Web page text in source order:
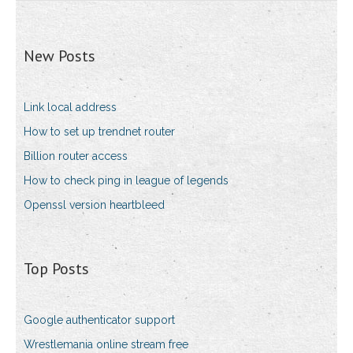
New Posts
Link local address
How to set up trendnet router
Billion router access
How to check ping in league of legends
Openssl version heartbleed
Top Posts
Google authenticator support
Wrestlemania online stream free